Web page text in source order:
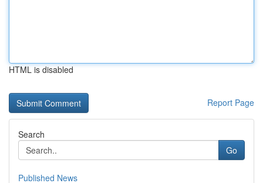
HTML is disabled
Report Page
Search
Go
Published News